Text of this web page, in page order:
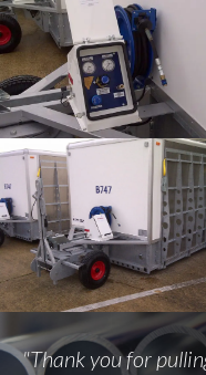
"Thank you for